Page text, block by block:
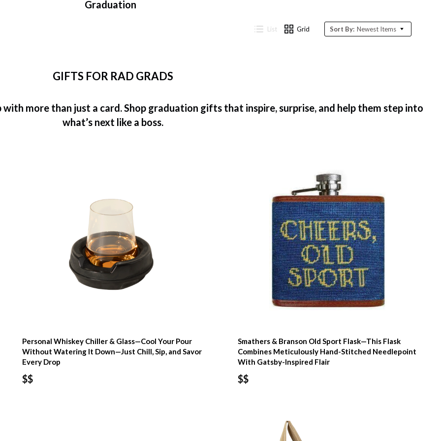
Graduation
List Grid Sort By: Newest Items
GIFTS FOR RAD GRADS
more than just a card. Shop graduation gifts that inspire, surprise, and help them step into
what’s next like a boss.
Personal Whiskey Chiller & Glass—Cool Your Pour
Without Watering It Down—Just Chill, Sip, and Savor
Every Drop
$$
Smathers & Branson Old Sport Flask—This Flask
Combines Meticulously Hand-Stitched Needlepoint
With Gatsby-Inspired Flair
$$